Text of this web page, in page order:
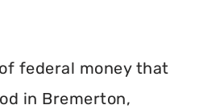
federal money that
in Bremerton,